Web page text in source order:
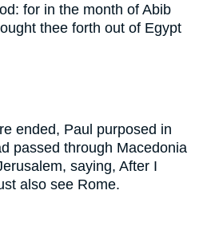
for in the month of Abib
thee forth out of Egypt
ended, Paul purposed in
passed through Macedonia
saying, After I
also see Rome.